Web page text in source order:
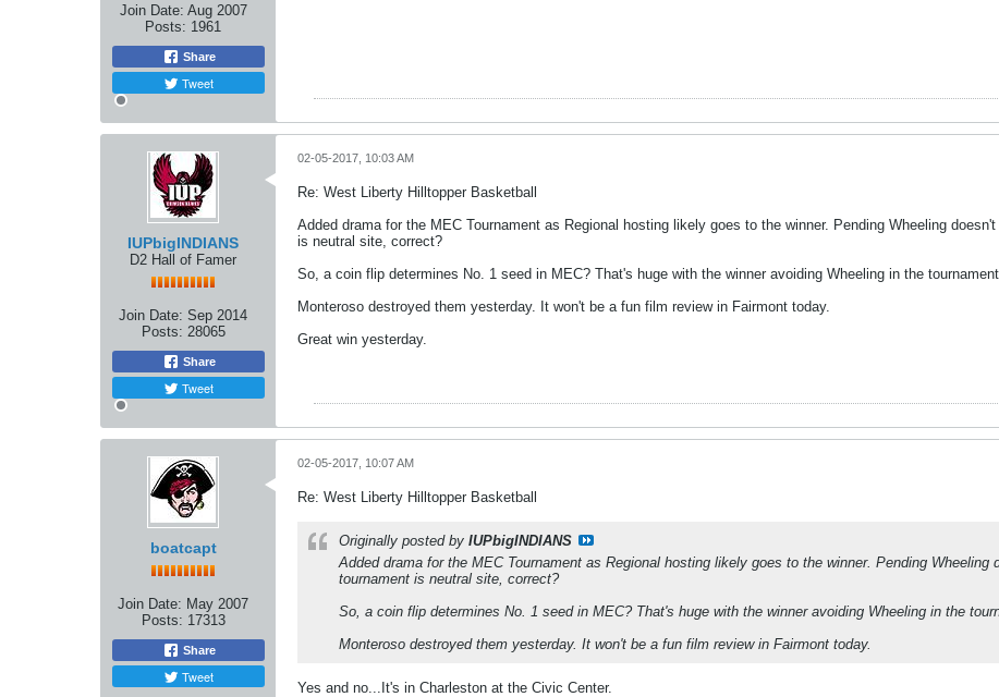
Join Date: Aug 2007
Posts: 1961
Share
Tweet
IUPbigINDIANS
D2 Hall of Famer
Join Date: Sep 2014
Posts: 28065
Share
Tweet
02-05-2017, 10:03 AM
Re: West Liberty Hilltopper Basketball
Added drama for the MEC Tournament as Regional hosting likely goes to the winner. Pending Wheeling
is neutral site, correct?
So, a coin flip determines No. 1 seed in MEC? That's huge with the winner avoiding Wheeling in the
Monteroso destroyed them yesterday. It won't be a fun film review in Fairmont today.
Great win yesterday.
boatcapt
Join Date: May 2007
Posts: 17313
Share
Tweet
02-05-2017, 10:07 AM
Re: West Liberty Hilltopper Basketball
Originally posted by IUPbigINDIANS
Added drama for the MEC Tournament as Regional hosting likely goes to the winner. Pending
tournament is neutral site, correct?
So, a coin flip determines No. 1 seed in MEC? That's huge with the winner avoiding Wheeling in the
Monteroso destroyed them yesterday. It won't be a fun film review in Fairmont today.
Yes and no...It's in Charleston at the Civic Center.